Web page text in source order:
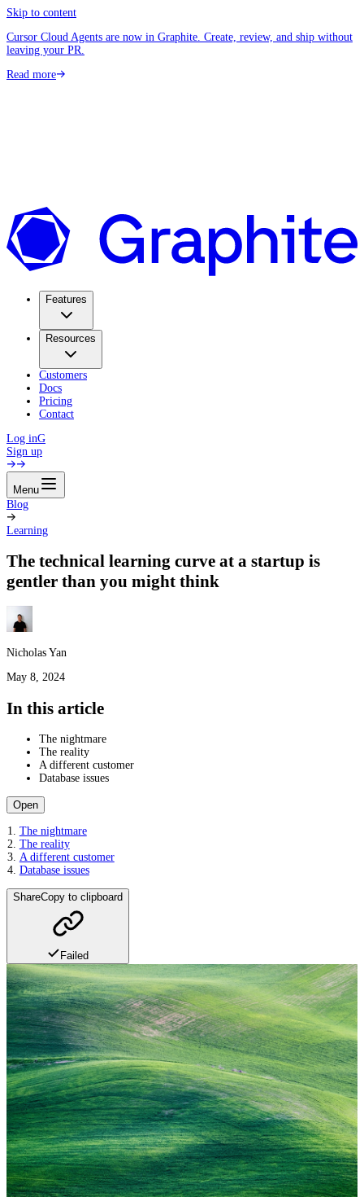
Skip to content
Cursor Cloud Agents are now in Graphite. Create, review, and ship without
leaving your PR.
Read more
Features
Resources
Customers
Docs
Pricing
Contact
Log inG
Sign up
Menu
Blog
Learning
The technical learning curve at a startup is
gentler than you might think
Nicholas Yan
May 8, 2024
In this article
The nightmare
The reality
A different customer
Database issues
Open
The nightmare
The reality
A different customer
Database issues
ShareCopy to clipboard
Failed